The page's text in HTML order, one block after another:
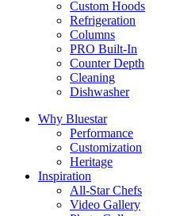
Custom Hoods
Refrigeration
Columns
PRO Built-In
Counter Depth
Cleaning
Dishwasher
Why Bluestar
Performance
Customization
Heritage
Inspiration
All-Star Chefs
Video Gallery